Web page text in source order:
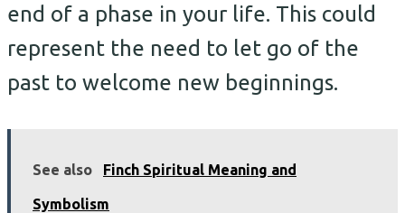
end of a phase in your life. This could
represent the need to let go of the
past to welcome new beginnings.
See also Finch Spiritual Meaning and
Symbolism